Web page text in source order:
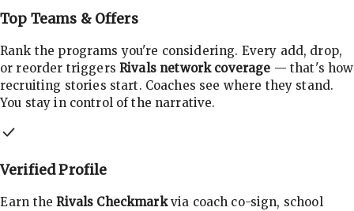
Top Teams & Offers
Rank the programs you're considering. Every add, drop,
or reorder triggers Rivals network coverage — that's how
recruiting stories start. Coaches see where they stand.
You stay in control of the narrative.
Verified Profile
Earn theRivals Checkmarkvia coach co-sign, school